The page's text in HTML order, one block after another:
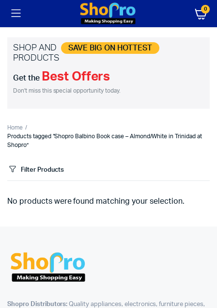
0
SHOP AND SAVE BIG ON HOTTEST
PRODUCTS
Get the Best Offers
Don't miss this special opportunity today.
Home
Products tagged “Shopro Balbino Book case – Almond/White in Trinidad at
Shopro”
Filter Products
No products were found matching your selection.
Shopro Distributors: Quality appliances, electronics, furniture pieces,